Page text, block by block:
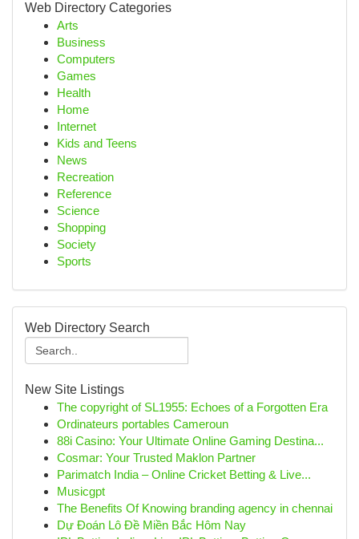
Web Directory Categories
Arts
Business
Computers
Games
Health
Home
Internet
Kids and Teens
News
Recreation
Reference
Science
Shopping
Society
Sports
Web Directory Search
New Site Listings
The copyright of SL1955: Echoes of a Forgotten Era
Ordinateurs portables Cameroun
88i Casino: Your Ultimate Online Gaming Destina...
Cosmar: Your Trusted Maklon Partner
Parimatch India – Online Cricket Betting & Live...
Musicgpt
The Benefits Of Knowing branding agency in chennai
Dự Đoán Lô Đề Miền Bắc Hôm Nay